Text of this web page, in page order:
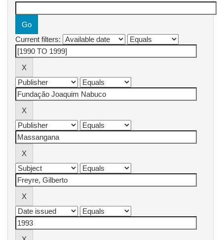
Current filters: